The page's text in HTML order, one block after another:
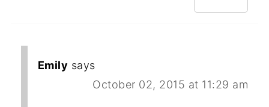
Emily says
October 02, 2015 at 11:29 am